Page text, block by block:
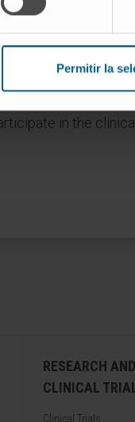
Permitir la
and are subject to
assesses your
in the clinical
RESEARCH AND
CLINICAL
Clinical Trials